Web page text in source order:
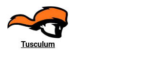
Tusculum